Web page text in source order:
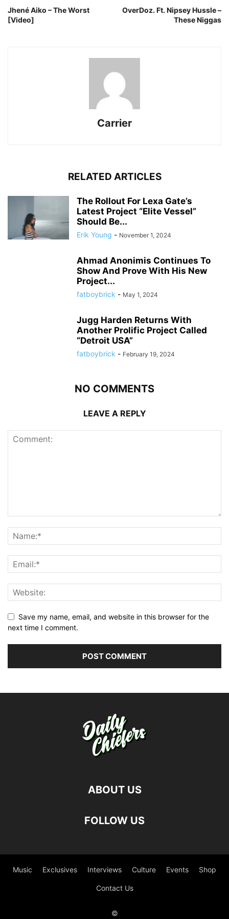
Jhené Aiko – The Worst
[Video]
OverDoz. Ft. Nipsey Hussle –
These Niggas
Carrier
RELATED ARTICLES
The Rollout For Lexa Gate’s
Latest Project “Elite Vessel”
Should Be...
Erik Young - November 1, 2024
Ahmad Anonimis Continues To
Show And Prove With His New
Project...
fatboybrick - May 1, 2024
Jugg Harden Returns With
Another Prolific Project Called
“Detroit USA”
fatboybrick - February 19, 2024
NO COMMENTS
LEAVE A REPLY
Save my name, email, and website in this browser for the
next time I comment.
ABOUT US
FOLLOW US
Music Exclusives Interviews Culture Events Shop
Contact Us
©